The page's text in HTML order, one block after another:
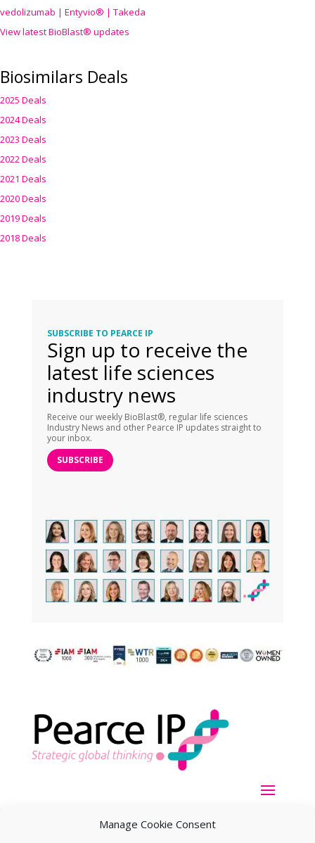
Manage Cookie Consent
vedolizumab | Entyvio® | Takeda
View latest BioBlast® updates
Biosimilars Deals
2025 Deals
2024 Deals
2023 Deals
2022 Deals
2021 Deals
2020 Deals
2019 Deals
2018 Deals
SUBSCRIBE TO PEARCE IP
Sign up to receive the
latest life sciences
industry news
Receive our weekly BioBlast®, regular life sciences
Industry News and other Pearce IP updates straight to
your inbox.
SUBSCRIBE